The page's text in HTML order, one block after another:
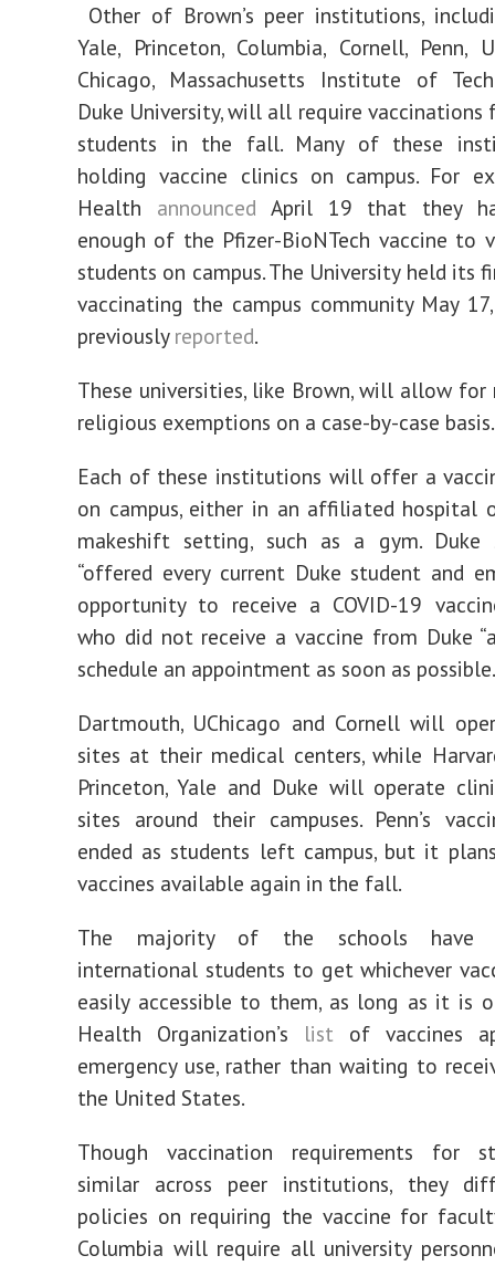
Other of Brown’s peer institutions,
Yale, Princeton, Columbia, Cornell, Penn,
Chicago, Massachusetts Institute of
Duke University, will all require vaccinations
students in the fall. Many of these
holding vaccine clinics on campus. For
Health announced April 19 that they
enough of the Pfizer-BioNTech vaccine to
students on campus. The University held its
vaccinating the campus community May
previously reported.
These universities, like Brown, will allow for
religious exemptions on a case-by-case basis.
Each of these institutions will offer a
on campus, either in an affiliated hospital
makeshift setting, such as a gym. Duke
“offered every current Duke student and
opportunity to receive a COVID-19
who did not receive a vaccine from Duke
schedule an appointment as soon as
Dartmouth, UChicago and Cornell will
sites at their medical centers, while
Princeton, Yale and Duke will operate
sites around their campuses. Penn’s
ended as students left campus, but it
vaccines available again in the fall.
The majority of the schools have
international students to get whichever
easily accessible to them, as long as it is
Health Organization’s list of vaccines
emergency use, rather than waiting to
the United States.
Though vaccination requirements for
similar across peer institutions, they
policies on requiring the vaccine for
Columbia will require all university